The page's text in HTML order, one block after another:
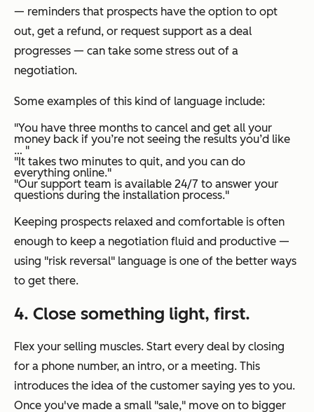
— reminders that prospects have the option to opt
out, get a refund, or request support as a deal
progresses — can take some stress out of a
negotiation.
Some examples of this kind of language include:
"You have three months to cancel and get all your
money back if you’re not seeing the results you’d like
… "
"It takes two minutes to quit, and you can do
everything online."
"Our support team is available 24/7 to answer your
questions during the installation process."
Keeping prospects relaxed and comfortable is often
enough to keep a negotiation fluid and productive —
using "risk reversal" language is one of the better ways
to get there.
4. Close something light, first.
Flex your selling muscles. Start every deal by closing
for a phone number, an intro, or a meeting. This
introduces the idea of the customer saying yes to you.
Once you've made a small "sale," move on to bigger